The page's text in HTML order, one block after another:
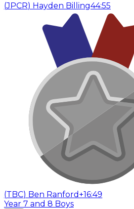
(JPCR) Hayden Billing44:55
(TBC) Ben Ranford+16:49
Year 7 and 8 Boys